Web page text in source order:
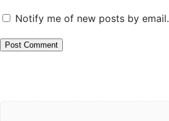
Notify me of new posts by email.